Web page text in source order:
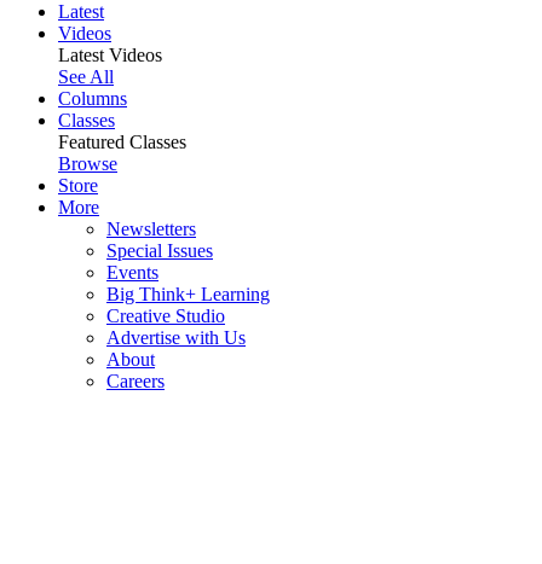
Latest
Videos
Latest Videos
See All
Columns
Classes
Featured Classes
Browse
Store
More
Newsletters
Special Issues
Events
Big Think+ Learning
Creative Studio
Advertise with Us
About
Careers